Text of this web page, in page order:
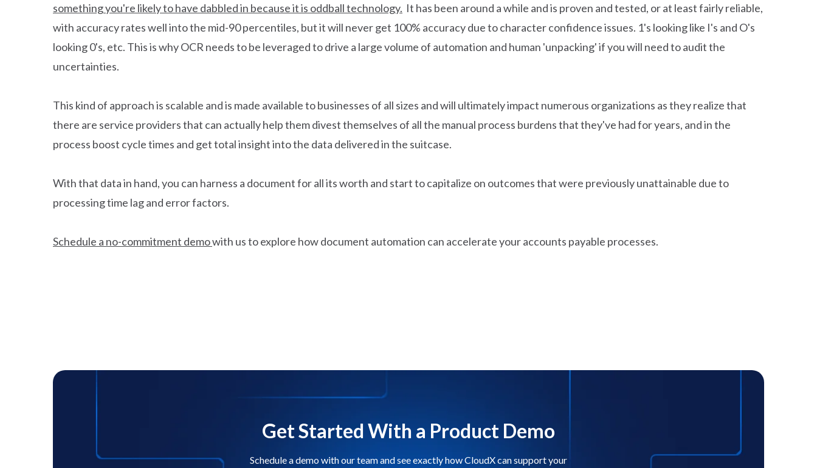
something you're likely to have dabbled in because it is oddball technology. It has been around a while and is proven and tested, or at least fairly reliable,
with accuracy rates well into the mid-90 percentiles, but it will never get 100% accuracy due to character confidence issues. 1's looking like I's and O's
looking 0's, etc. This is why OCR needs to be leveraged to drive a large volume of automation and human 'unpacking' if you will need to audit the
uncertainties.
This kind of approach is scalable and is made available to businesses of all sizes and will ultimately impact numerous organizations as they realize that
there are service providers that can actually help them divest themselves of all the manual process burdens that they've had for years, and in the
process boost cycle times and get total insight into the data delivered in the suitcase.
With that data in hand, you can harness a document for all its worth and start to capitalize on outcomes that were previously unattainable due to
processing time lag and error factors.
Schedule a no-commitment demowith us to explore how document automation can accelerate your accounts payable processes.
Get Started With a Product Demo
Schedule a demo with our team and see exactly how CloudX can support your